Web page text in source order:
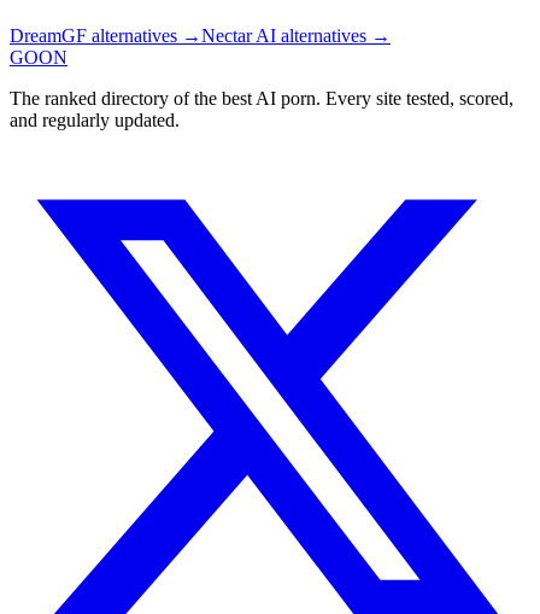
DreamGF alternatives →Nectar AI alternatives →
GOON
The ranked directory of the best AI porn. Every site tested, scored,
and regularly updated.